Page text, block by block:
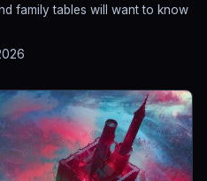
family tables will want to know